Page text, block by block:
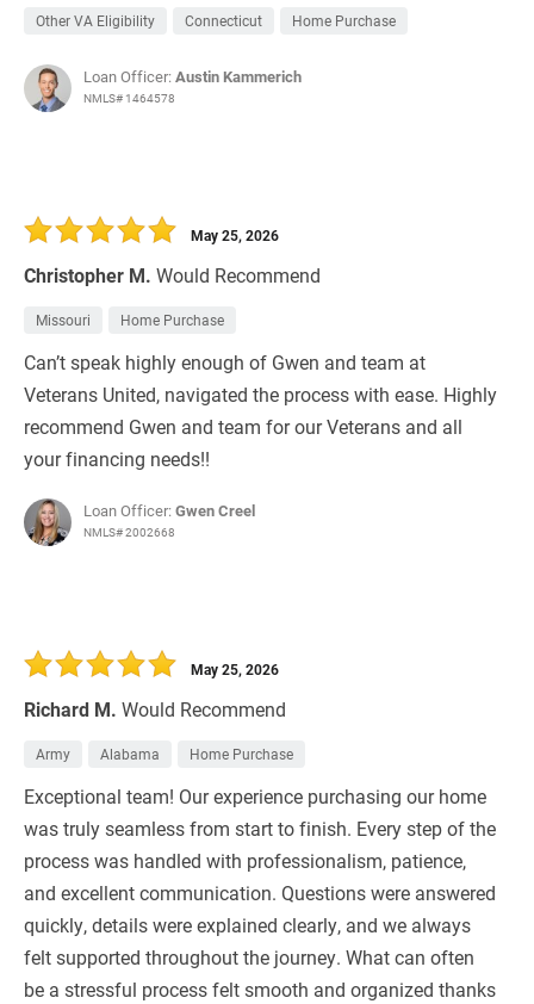
Other VA Eligibility Connecticut Home Purchase
Loan Officer:Austin Kammerich
NMLS# 1464578
Christopher M. Would Recommend
May 25, 2026
Missouri Home Purchase
Can’t speak highly enough of Gwen and team at
Veterans United, navigated the process with ease. Highly
recommend Gwen and team for our Veterans and all
your financing needs!!
Loan Officer:Gwen Creel
NMLS# 2002668
Richard M. Would Recommend
May 25, 2026
Army Alabama Home Purchase
Exceptional team! Our experience purchasing our home
was truly seamless from start to finish. Every step of the
process was handled with professionalism, patience,
and excellent communication. Questions were answered
quickly, details were explained clearly, and we always
felt supported throughout the journey. What can often
be a stressful process felt smooth and organized thanks